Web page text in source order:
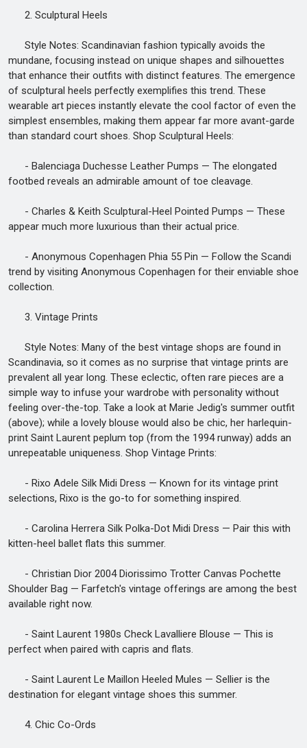
2. Sculptural Heels
Style Notes: Scandinavian fashion typically avoids the
mundane, focusing instead on unique shapes and silhouettes
that enhance their outfits with distinct features. The emergence
of sculptural heels perfectly exemplifies this trend. These
wearable art pieces instantly elevate the cool factor of even the
simplest ensembles, making them appear far more avant-garde
than standard court shoes. Shop Sculptural Heels:
- Balenciaga Duchesse Leather Pumps — The elongated
footbed reveals an admirable amount of toe cleavage.
- Charles & Keith Sculptural-Heel Pointed Pumps — These
appear much more luxurious than their actual price.
- Anonymous Copenhagen Phia 55 Pin — Follow the Scandi
trend by visiting Anonymous Copenhagen for their enviable shoe
collection.
3. Vintage Prints
Style Notes: Many of the best vintage shops are found in
Scandinavia, so it comes as no surprise that vintage prints are
prevalent all year long. These eclectic, often rare pieces are a
simple way to infuse your wardrobe with personality without
feeling over-the-top. Take a look at Marie Jedig's summer outfit
(above); while a lovely blouse would also be chic, her harlequin-
print Saint Laurent peplum top (from the 1994 runway) adds an
unrepeatable uniqueness. Shop Vintage Prints:
- Rixo Adele Silk Midi Dress — Known for its vintage print
selections, Rixo is the go-to for something inspired.
- Carolina Herrera Silk Polka-Dot Midi Dress — Pair this with
kitten-heel ballet flats this summer.
- Christian Dior 2004 Diorissimo Trotter Canvas Pochette
Shoulder Bag — Farfetch's vintage offerings are among the best
available right now.
- Saint Laurent 1980s Check Lavalliere Blouse — This is
perfect when paired with capris and flats.
- Saint Laurent Le Maillon Heeled Mules — Sellier is the
destination for elegant vintage shoes this summer.
4. Chic Co-Ords